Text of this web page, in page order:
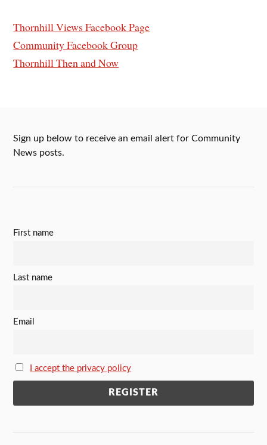
Thornhill Views Facebook Page
Community Facebook Group
Thornhill Then and Now
Sign up below to receive an email alert for Community
News posts.
First name
Last name
Email
I accept the privacy policy